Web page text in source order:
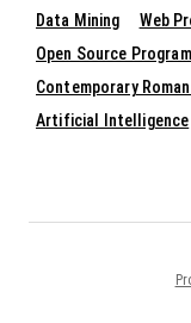
Data Mining
Web
Open Source
Contemporary
Artificial Intelligence